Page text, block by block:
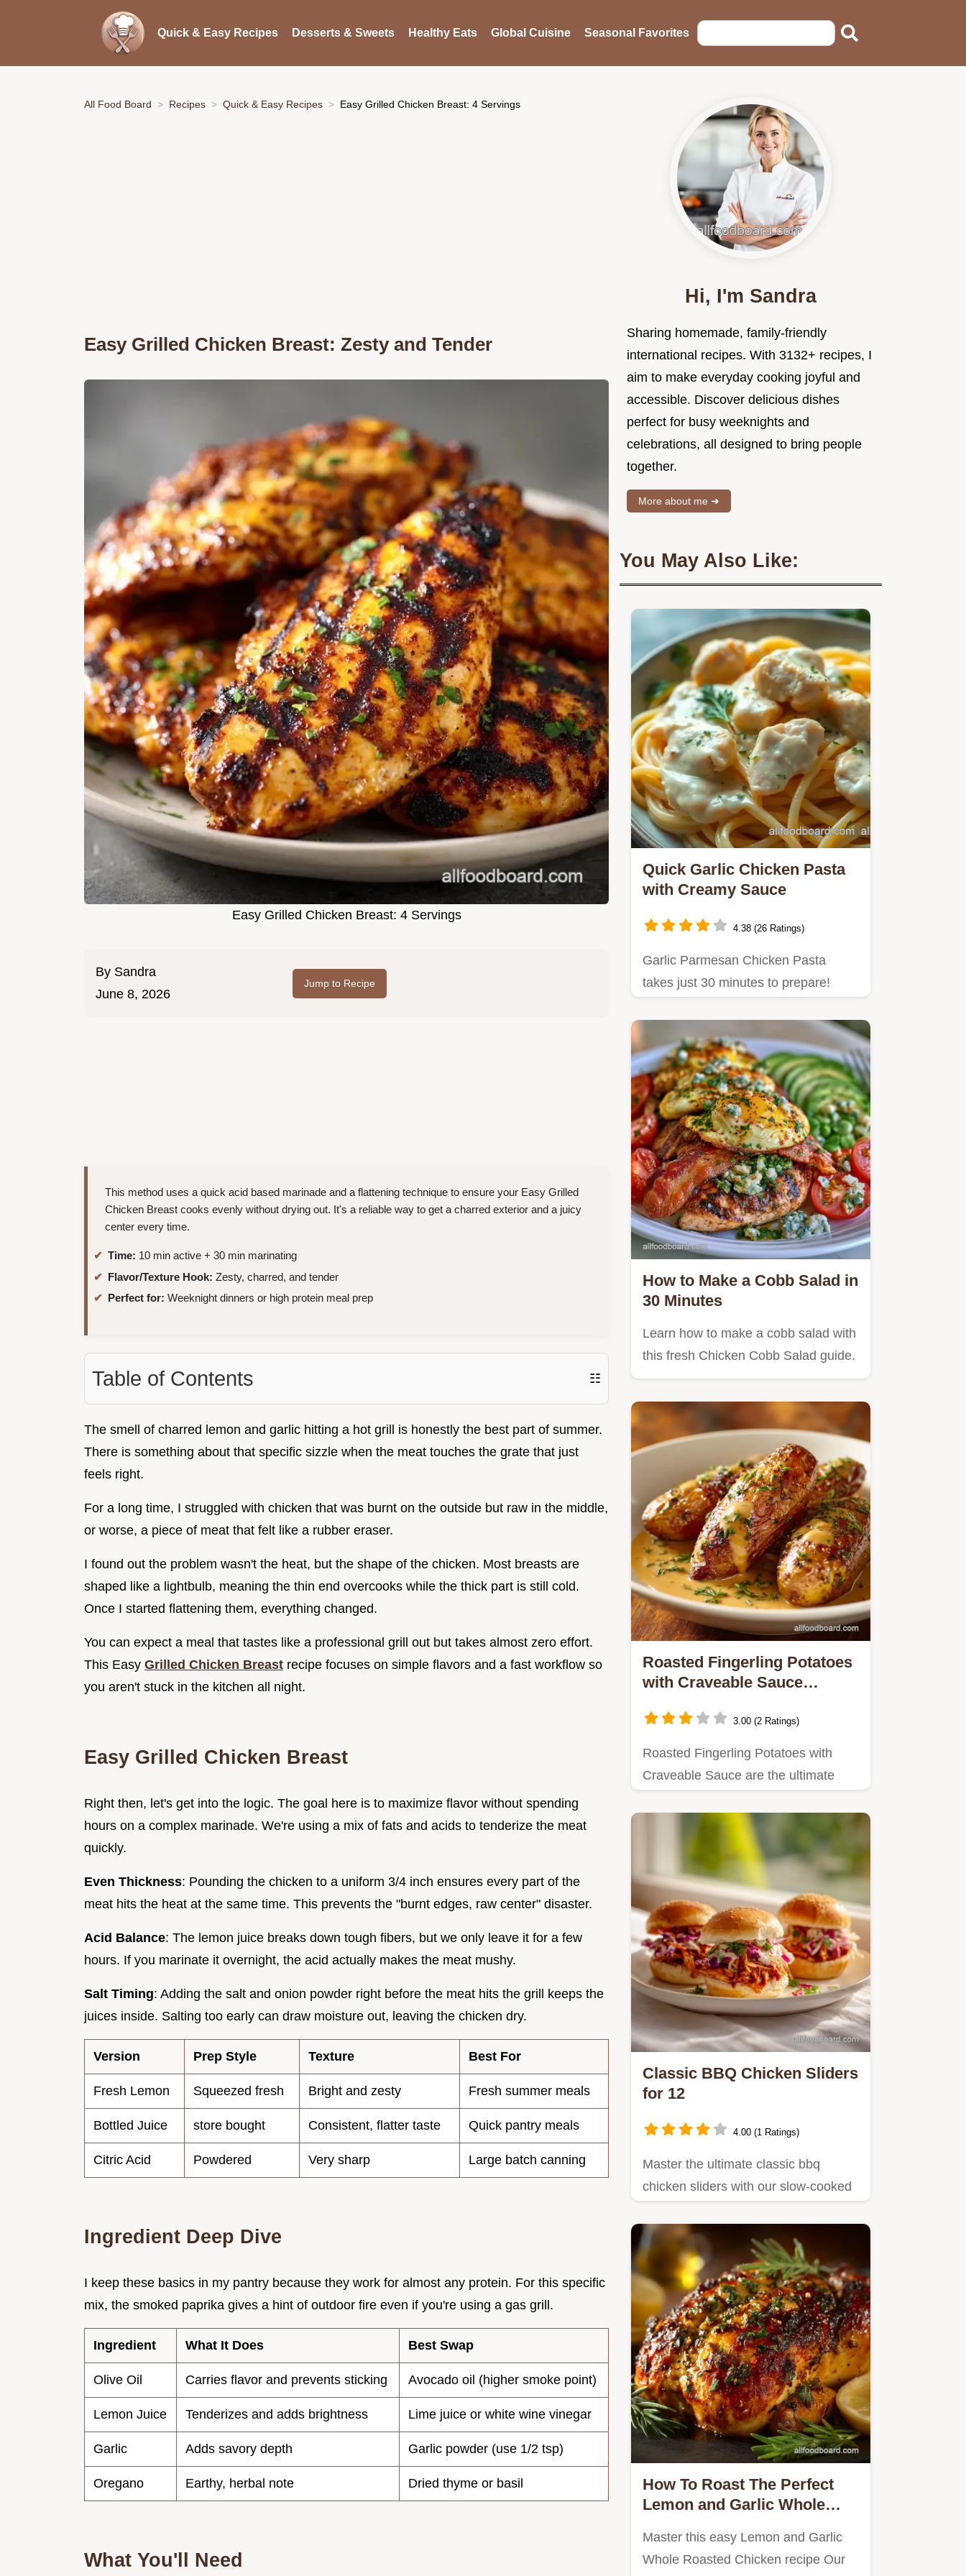
Quick & Easy Recipes Desserts & Sweets Healthy Eats Global Cuisine Seasonal Favorites
All Food Board Recipes Quick & Easy Recipes Easy Grilled Chicken Breast: 4 Servings
Easy Grilled Chicken Breast: Zesty and Tender
Easy Grilled Chicken Breast: 4 Servings
By Sandra
June 8, 2026
Jump to Recipe
This method uses a quick acid based marinade and a flattening technique to ensure your Easy Grilled
Chicken Breast cooks evenly without drying out. It's a reliable way to get a charred exterior and a juicy
center every time.
Time: 10 min active + 30 min marinating
Flavor/Texture Hook: Zesty, charred, and tender
Perfect for: Weeknight dinners or high protein meal prep
Table of Contents ☷
The smell of charred lemon and garlic hitting a hot grill is honestly the best part of summer.
There is something about that specific sizzle when the meat touches the grate that just
feels right.
For a long time, I struggled with chicken that was burnt on the outside but raw in the middle,
or worse, a piece of meat that felt like a rubber eraser.
I found out the problem wasn't the heat, but the shape of the chicken. Most breasts are
shaped like a lightbulb, meaning the thin end overcooks while the thick part is still cold.
Once I started flattening them, everything changed.
You can expect a meal that tastes like a professional grill out but takes almost zero effort.
This Easy Grilled Chicken Breast recipe focuses on simple flavors and a fast workflow so
you aren't stuck in the kitchen all night.
Easy Grilled Chicken Breast
Right then, let's get into the logic. The goal here is to maximize flavor without spending
hours on a complex marinade. We're using a mix of fats and acids to tenderize the meat
quickly.
Even Thickness: Pounding the chicken to a uniform 3/4 inch ensures every part of the
meat hits the heat at the same time. This prevents the "burnt edges, raw center" disaster.
Acid Balance: The lemon juice breaks down tough fibers, but we only leave it for a few
hours. If you marinate it overnight, the acid actually makes the meat mushy.
Salt Timing: Adding the salt and onion powder right before the meat hits the grill keeps the
juices inside. Salting too early can draw moisture out, leaving the chicken dry.
Version Prep Style Texture Best For
Fresh Lemon Squeezed fresh Bright and zesty Fresh summer meals
Bottled Juice store bought Consistent, flatter taste Quick pantry meals
Citric Acid Powdered Very sharp Large batch canning
Ingredient Deep Dive
I keep these basics in my pantry because they work for almost any protein. For this specific
mix, the smoked paprika gives a hint of outdoor fire even if you're using a gas grill.
Ingredient What It Does Best Swap
Olive Oil Carries flavor and prevents sticking Avocado oil (higher smoke point)
Lemon Juice Tenderizes and adds brightness Lime juice or white wine vinegar
Garlic Adds savory depth Garlic powder (use 1/2 tsp)
Oregano Earthy, herbal note Dried thyme or basil
What You'll Need
Hi, I'm Sandra
Sharing homemade, family-friendly
international recipes. With 3132+ recipes, I
aim to make everyday cooking joyful and
accessible. Discover delicious dishes
perfect for busy weeknights and
celebrations, all designed to bring people
together.
More about me ➜
You May Also Like:
Quick Garlic Chicken Pasta
with Creamy Sauce
4.38 (26 Ratings)
Garlic Parmesan Chicken Pasta
takes just 30 minutes to prepare!
How to Make a Cobb Salad in
30 Minutes
Learn how to make a cobb salad with
this fresh Chicken Cobb Salad guide.
Roasted Fingerling Potatoes
with Craveable Sauce
3.00 (2 Ratings)
Roasted Fingerling Potatoes with
Craveable Sauce are the ultimate
Classic BBQ Chicken Sliders
for 12
4.00 (1 Ratings)
Master the ultimate classic bbq
chicken sliders with our slow-cooked
How To Roast The Perfect
Lemon and Garlic Whole
Master this easy Lemon and Garlic
Whole Roasted Chicken recipe Our